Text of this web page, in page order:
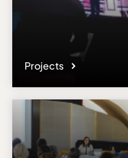
Projects